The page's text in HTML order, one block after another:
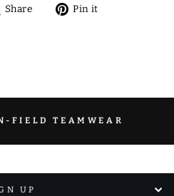
Share
TweetPin it
FIELD TEAMWEAR
UP